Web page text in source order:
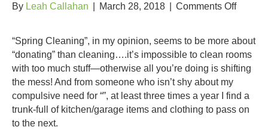
By Leah Callahan March 28, 2018 Comments Offon
“Spring Cleaning”, in my opinion, seems to be more about
“donating” than cleaning….it’s impossible to clean rooms
with too much stuff—otherwise all you’re doing is shifting
the mess! And from someone who isn’t shy about my
compulsive need for “”, at least three times a year I find a
trunk-full of kitchen/garage items and clothing to pass on
to the next.